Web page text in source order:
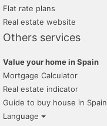
Flat rate plans
Real estate website
Others services
Value your home in Spain
Mortgage Calculator
Real estate indicator
Guide to buy house in Spain
Language